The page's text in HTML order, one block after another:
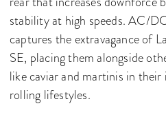
stability at high speeds. AC/
captures the extravagance of
SE, placing them alongside
like caviar and martinis in
rolling lifestyles.